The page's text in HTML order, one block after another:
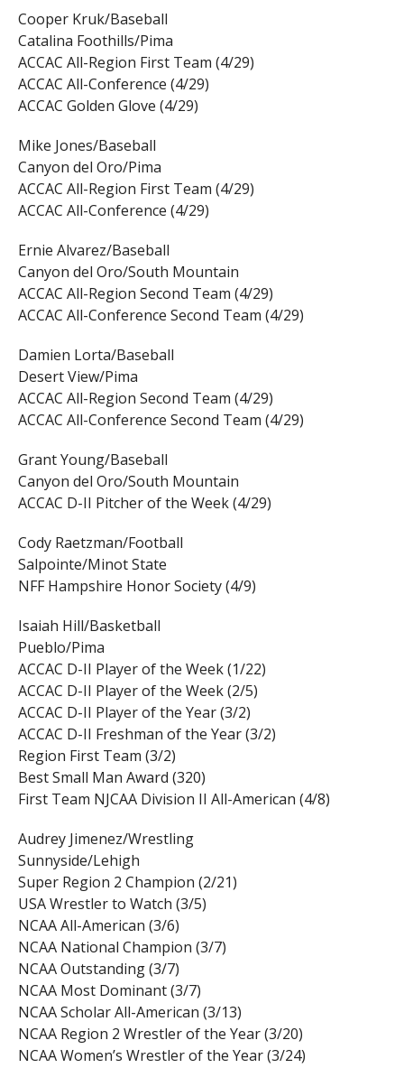
Cooper Kruk/Baseball
Catalina Foothills/Pima
ACCAC All-Region First Team (4/29)
ACCAC All-Conference (4/29)
ACCAC Golden Glove (4/29)
Mike Jones/Baseball
Canyon del Oro/Pima
ACCAC All-Region First Team (4/29)
ACCAC All-Conference (4/29)
Ernie Alvarez/Baseball
Canyon del Oro/South Mountain
ACCAC All-Region Second Team (4/29)
ACCAC All-Conference Second Team (4/29)
Damien Lorta/Baseball
Desert View/Pima
ACCAC All-Region Second Team (4/29)
ACCAC All-Conference Second Team (4/29)
Grant Young/Baseball
Canyon del Oro/South Mountain
ACCAC D-II Pitcher of the Week (4/29)
Cody Raetzman/Football
Salpointe/Minot State
NFF Hampshire Honor Society (4/9)
Isaiah Hill/Basketball
Pueblo/Pima
ACCAC D-II Player of the Week (1/22)
ACCAC D-II Player of the Week (2/5)
ACCAC D-II Player of the Year (3/2)
ACCAC D-II Freshman of the Year (3/2)
Region First Team (3/2)
Best Small Man Award (320)
First Team NJCAA Division II All-American (4/8)
Audrey Jimenez/Wrestling
Sunnyside/Lehigh
Super Region 2 Champion (2/21)
USA Wrestler to Watch (3/5)
NCAA All-American (3/6)
NCAA National Champion (3/7)
NCAA Outstanding (3/7)
NCAA Most Dominant (3/7)
NCAA Scholar All-American (3/13)
NCAA Region 2 Wrestler of the Year (3/20)
NCAA Women’s Wrestler of the Year (3/24)